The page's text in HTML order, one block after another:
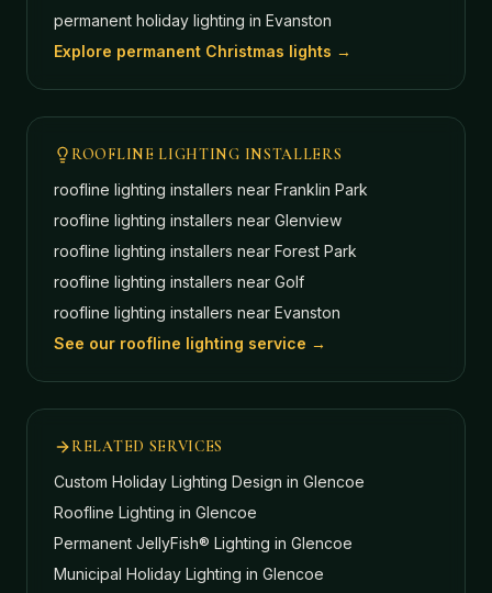
permanent holiday lighting in Evanston
Explore permanent Christmas lights →
ROOFLINE LIGHTING INSTALLERS
roofline lighting installers near Franklin Park
roofline lighting installers near Glenview
roofline lighting installers near Forest Park
roofline lighting installers near Golf
roofline lighting installers near Evanston
See our roofline lighting service →
RELATED SERVICES
Custom Holiday Lighting Design in Glencoe
Roofline Lighting in Glencoe
Permanent JellyFish® Lighting in Glencoe
Municipal Holiday Lighting in Glencoe